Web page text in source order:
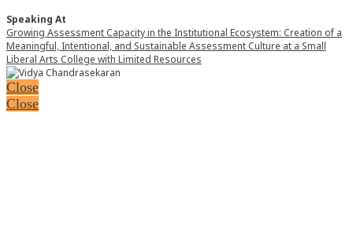
Speaking At
Growing Assessment Capacity in the Institutional Ecosystem: Creation of a
Meaningful, Intentional, and Sustainable Assessment Culture at a Small
Liberal Arts College with Limited Resources
Close
Close